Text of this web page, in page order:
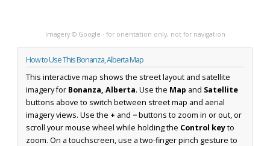
Imagery © Google · for orientation only, not for navigation
How to Use This Bonanza, Alberta Map
This interactive map shows the street layout and satellite
imagery for Bonanza, Alberta. Use the Map and Satellite
buttons above to switch between street map and aerial
imagery views. Use the + and −buttons to zoom in or out, or
scroll your mouse wheel while holding the Control keyto
zoom. On a touchscreen, use a two-finger pinch gesture to